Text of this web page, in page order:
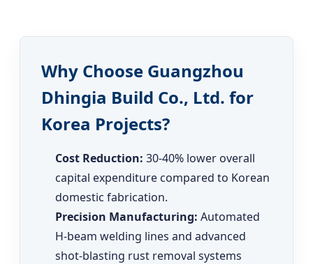
Why Choose Guangzhou
Dhingia Build Co., Ltd. for
Korea Projects?
Cost Reduction: 30-40% lower overall
capital expenditure compared to Korean
domestic fabrication.
Precision Manufacturing: Automated
H-beam welding lines and advanced
shot-blasting rust removal systems